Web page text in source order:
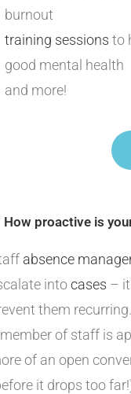
burnout
training sessions to
good mental health
and more!
How proactive is
absence
intocases –
them
of staff is
of an open
it drops too